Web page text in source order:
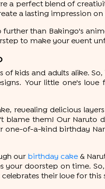
a perfect blend of
a lasting impression
than Bakingo's
to make your event
kids and adults alike.
Your little one's
revealing delicious
them! Our Naruto
of-a-kind birthday
our birthday cake&
your doorstep on time.
their love for this